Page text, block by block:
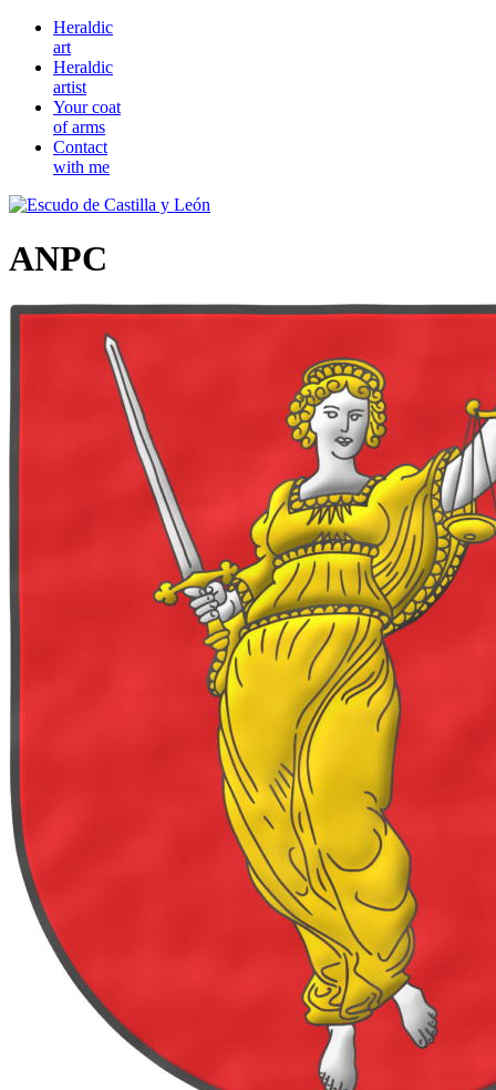
Heraldic
art
Heraldic
artist
Your coat
of arms
Contact
with me
ANPC